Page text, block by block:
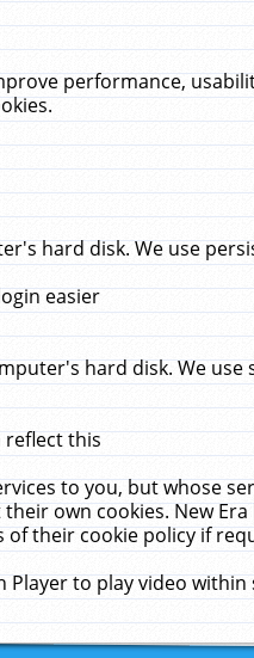
performance,
hard disk. We use
easier
hard disk. We use
reflect this
to you, but whose
own cookies. New
their cookie policy if
Player to play video